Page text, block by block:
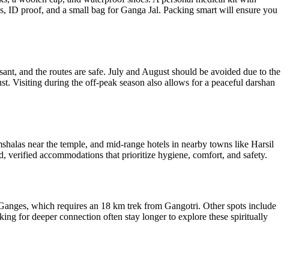
ID proof, and a small bag for Ganga Jal. Packing smart will ensure you
and the routes are safe. July and August should be avoided due to the
Visiting during the off-peak season also allows for a peaceful darshan
near the temple, and mid-range hotels in nearby towns like Harsil
verified accommodations that prioritize hygiene, comfort, and safety.
which requires an 18 km trek from Gangotri. Other spots include
for deeper connection often stay longer to explore these spiritually